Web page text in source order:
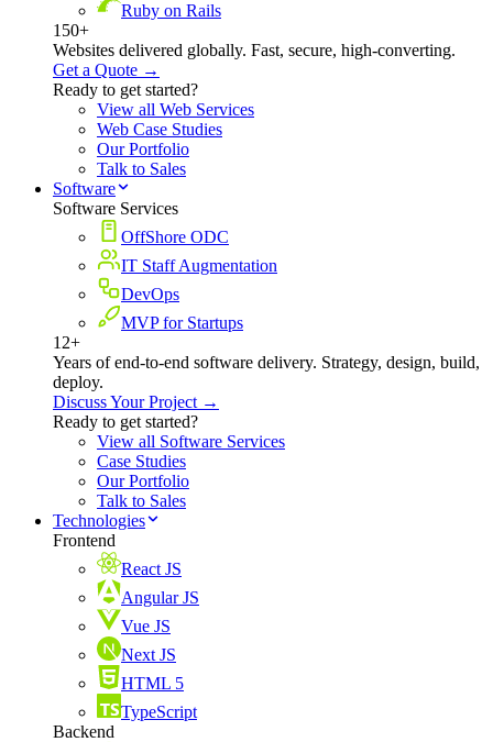
Ruby on Rails
150+
Websites delivered globally. Fast, secure, high-converting.
Get a Quote →
Ready to get started?
View all Web Services
Web Case Studies
Our Portfolio
Talk to Sales
Software
Software Services
OffShore ODC
IT Staff Augmentation
DevOps
MVP for Startups
12+
Years of end-to-end software delivery. Strategy, design, build,
deploy.
Discuss Your Project →
Ready to get started?
View all Software Services
Case Studies
Our Portfolio
Talk to Sales
Technologies
Frontend
React JS
Angular JS
Vue JS
Next JS
HTML 5
TypeScript
Backend